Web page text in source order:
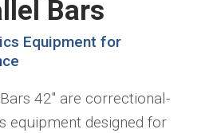
Bars
Equipment for
42" are correctional-
equipment designed for